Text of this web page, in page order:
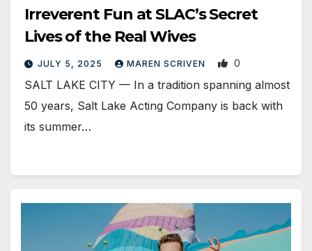
Irreverent Fun at SLAC’s Secret
Lives of the Real Wives
JULY 5, 2025 MAREN SCRIVEN 0
SALT LAKE CITY — In a tradition spanning almost
50 years, Salt Lake Acting Company is back with
its summer…